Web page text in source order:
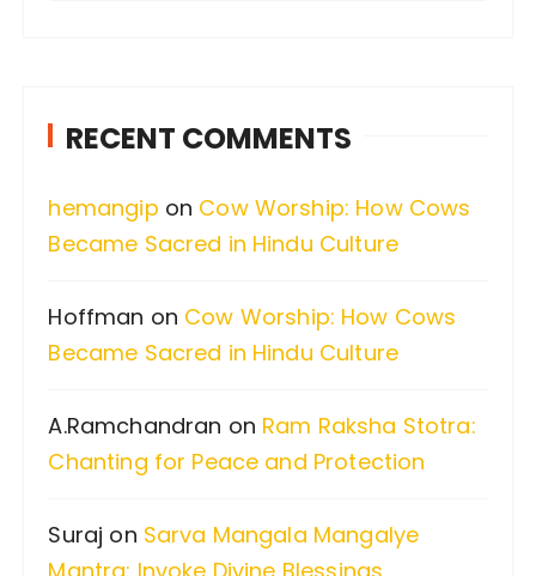
h
o
r
RECENT COMMENTS
hemangip on Cow Worship: How Cows
Became Sacred in Hindu Culture
Hoffman on Cow Worship: How Cows
Became Sacred in Hindu Culture
A.Ramchandran on Ram Raksha Stotra:
Chanting for Peace and Protection
Suraj on Sarva Mangala Mangalye